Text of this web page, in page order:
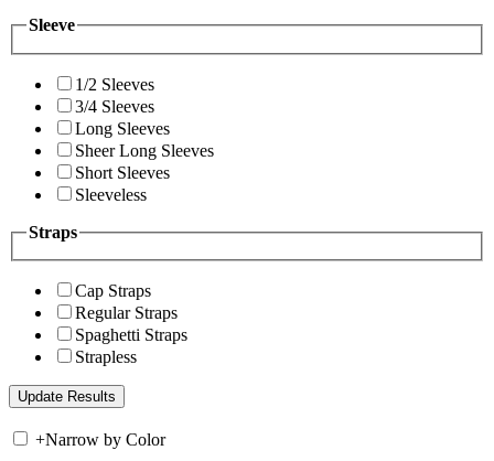
Sleeve
1/2 Sleeves
3/4 Sleeves
Long Sleeves
Sheer Long Sleeves
Short Sleeves
Sleeveless
Straps
Cap Straps
Regular Straps
Spaghetti Straps
Strapless
+Narrow by Color